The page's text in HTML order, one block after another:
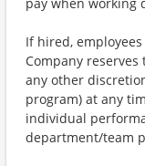
If hired,
Company
any other
program) at any
individual
department/team